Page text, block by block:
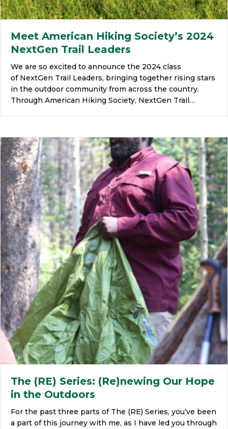
Meet American Hiking Society’s 2024
NextGen Trail Leaders
We are so excited to announce the 2024 class
of NextGen Trail Leaders, bringing together rising stars
in the outdoor community from across the country.
Through American Hiking Society, NextGen Trail…
The (RE) Series: (Re)newing Our Hope
in the Outdoors
For the past three parts of The (RE) Series, you’ve been
a part of this journey with me, as I have led you through